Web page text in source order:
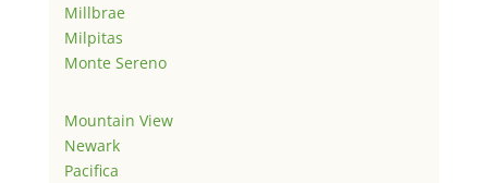
Millbrae
Milpitas
Monte Sereno
Mountain View
Newark
Pacifica